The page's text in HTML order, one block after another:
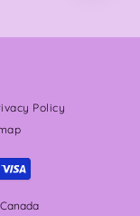
Policy